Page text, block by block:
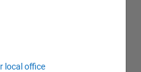
local office